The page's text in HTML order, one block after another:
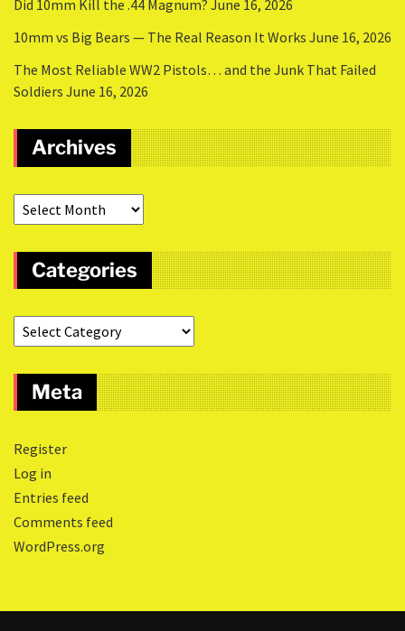
Did 10mm Kill the .44 Magnum? June 16, 2026
10mm vs Big Bears — The Real Reason It Works June 16, 2026
The Most Reliable WW2 Pistols… and the Junk That Failed
Soldiers June 16, 2026
Archives
Categories
Meta
Register
Log in
Entries feed
Comments feed
WordPress.org